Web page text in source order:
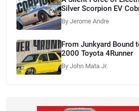
Silver Scorpion EV
By Jerome Andre
From Junkyard Bound
2000 Toyota 4Runner
By John Mata Jr.